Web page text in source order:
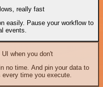
really fast
easily. Pause your workflow to
events.
when you don't
no time. And pin your data to
time you execute.